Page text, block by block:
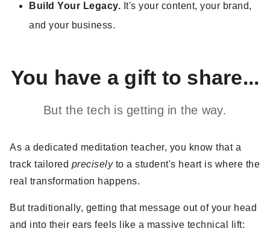
Build Your Legacy. It's your content, your brand,
and your business.
You have a gift to share...
But the tech is getting in the way.
As a dedicated meditation teacher, you know that a
track tailored preciselyto a student's heart is where the
real transformation happens.
But traditionally, getting that message out of your head
and into their ears feels like a massive technical lift: